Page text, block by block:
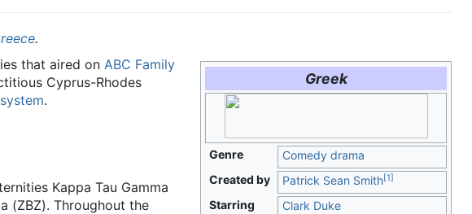
.
Greek
Genre
Comedy drama
Created by
Patrick Sean Smith[1]
Starring
Clark Duke
that aired on ABC Family
Cyprus-Rhodes
.
Kappa Tau Gamma
(ΖΒΖ). Throughout the